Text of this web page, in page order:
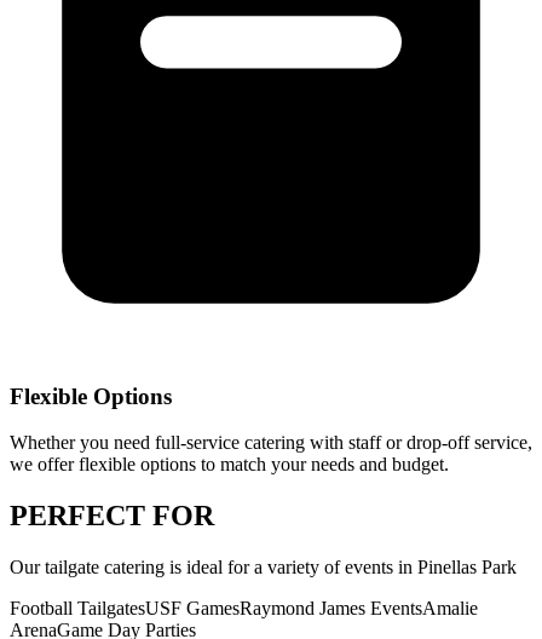
Flexible Options
Whether you need full-service catering with staff or drop-off service,
we offer flexible options to match your needs and budget.
PERFECT FOR
Ourtailgate catering is ideal for a variety of events in Pinellas Park
Football TailgatesUSF GamesRaymond James EventsAmalie
ArenaGame Day Parties